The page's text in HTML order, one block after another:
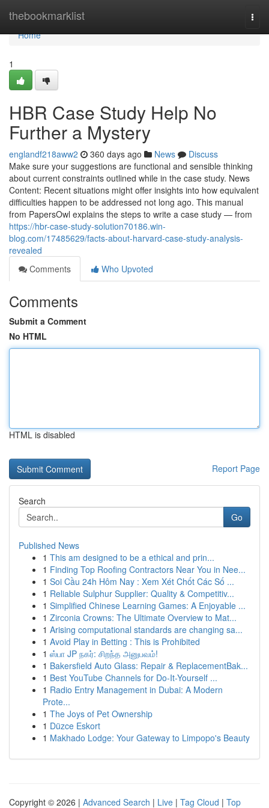
thebookmarklist
Home
Home
1
HBR Case Study Help No
Further a Mystery
englandf218aww2 360 days ago News
Discuss
Make sure your suggestions are functional and sensible thinking
about current constraints outlined while in the case study. News
Content: Recent situations might offer insights into how equivalent
difficulties happen to be addressed not long ago. This manual
from PapersOwl explains the steps to write a case study — from
https://hbr-case-study-solution70186.win-
blog.com/17485629/facts-about-harvard-case-study-analysis-
revealed
Comments
Who Upvoted
Comments
Submit a Comment
No HTML
HTML is disabled
Report Page
Search
Go
Published News
1 This am designed to be a ethical and prin...
1 Finding Top Roofing Contractors Near You in Nee...
1 Soi Cầu 24h Hôm Nay : Xem Xét Chốt Các Số ...
1 Reliable Sulphur Supplier: Quality & Competitiv...
1 Simplified Chinese Learning Games: A Enjoyable ...
1 Zirconia Crowns: The Ultimate Overview to Mat...
1 Arising computational standards are changing sa...
1 Avoid Play in Betting : This is Prohibited
1 ஸ்பா JP நகர்: சிறந்த அனுபவம்!
1 Bakersfield Auto Glass: Repair & ReplacementBak...
1 Best YouTube Channels for Do-It-Yourself ...
1 Radio Entry Management in Dubai: A Modern
Prote...
1 The Joys of Pet Ownership
1 Düzce Eskort
1 Makhado Lodge: Your Gateway to Limpopo's Beauty
Copyright © 2026 | Advanced Search | Live | Tag Cloud | Top